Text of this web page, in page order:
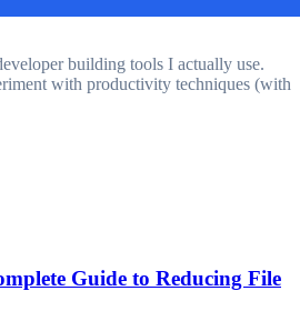
building tools I actually use.
with productivity techniques (with
Guide to Reducing File